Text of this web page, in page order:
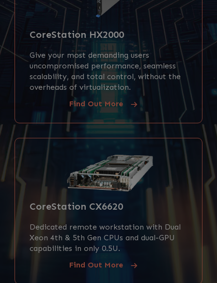
CoreStation HX2000
Give your most demanding users
uncompromised performance, seamless
scalability, and total control, without the
overheads of virtualization.
Find Out More
CoreStation CX6620
Dedicated remote workstation with Dual
Xeon 4th & 5th Gen CPUs and dual-GPU
capabilities in only 0.5U.
Find Out More